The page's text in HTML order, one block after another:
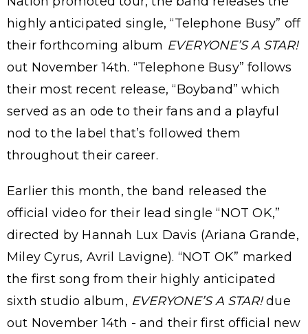
highly anticipated single, “Telephone Busy” off
their forthcoming album EVERYONE’S A STAR!
out November 14th. “Telephone Busy” follows
their most recent release, “Boyband” which
served as an ode to their fans and a playful
nod to the label that’s followed them
throughout their career.
Earlier this month, the band released the
official video for their lead single “NOT OK,”
directed by Hannah Lux Davis (Ariana Grande,
Miley Cyrus, Avril Lavigne). “NOT OK” marked
the first song from their highly anticipated
sixth studio album, EVERYONE’S A STAR!due
out November 14th - and their first official new